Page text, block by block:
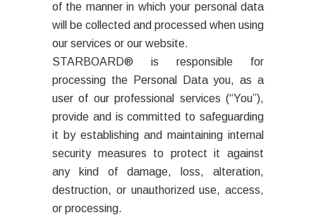
of the manner in which your personal data
will be collected and processed when using
our services or our website.
STARBOARD® is responsible for
processing the Personal Data you, as a
user of our professional services (“You”),
provide and is committed to safeguarding
it by establishing and maintaining internal
security measures to protect it against
any kind of damage, loss, alteration,
destruction, or unauthorized use, access,
or processing.